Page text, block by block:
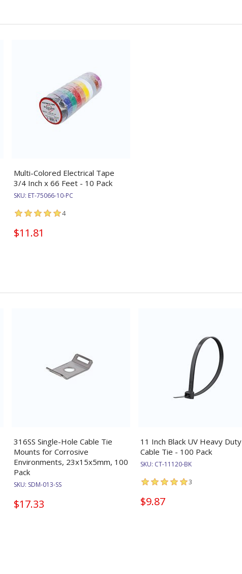
Multi-Colored Electrical Tape
3/4 Inch x 66 Feet - 10 Pack
SKU: ET-75066-10-PC
4
$11.81
316SS Single-Hole Cable Tie
Mounts for Corrosive
Environments, 23x15x5mm, 100
Pack
SKU: SDM-013-SS
$17.33
11 Inch Black UV Heavy Duty
Cable Tie - 100 Pack
SKU: CT-11120-BK
3
$9.87